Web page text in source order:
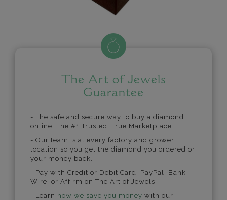
The Art of Jewels
Guarantee
- The safe and secure way to buy a diamond
online. The #1 Trusted, True Marketplace.
- Our team is at every factory and grower
location so you get the diamond you ordered or
your money back.
- Pay with Credit or Debit Card, PayPal, Bank
Wire, or Affirm on The Art of Jewels.
- Learn how we save you money with our